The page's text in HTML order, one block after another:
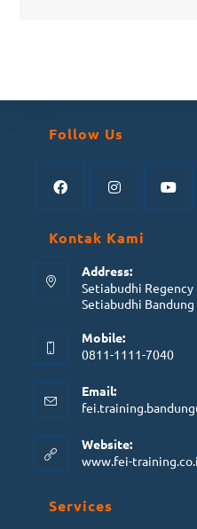
Follow Us
Kontak Kami
Address:
Setiabudhi Regency
Setiabudhi Bandung
Mobile:
0811-1111-7040
Email:
Website:
www.fei-
Services